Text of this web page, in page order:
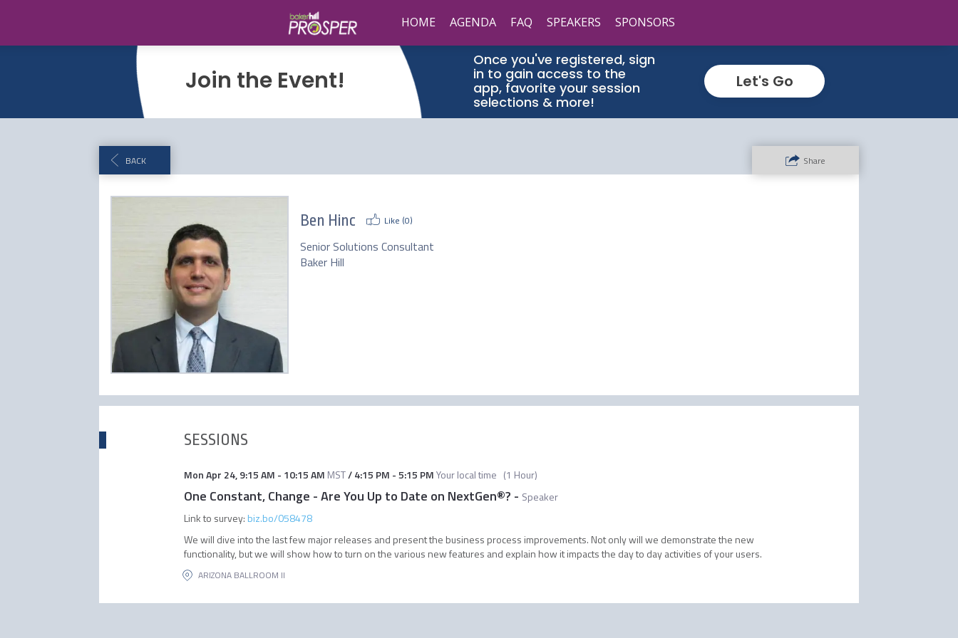
HOME AGENDA FAQ SPEAKERS SPONSORS
Join the Event!
Once you've registered, sign
in to gain access to the
app, favorite your session
selections & more!
Let's Go
BACK Share
Ben Hinc Like (0)
Senior Solutions Consultant
Baker Hill
SESSIONS
Mon Apr 24,9:15 AM - 10:15 AM MST/4:15 PM -5:15 PMYour local time (1 Hour)
One Constant, Change - Are You Up to Date on NextGen®? - Speaker
Link to survey: biz.bo/058478
We will dive into the last few major releases and present the business process improvements. Not only will we demonstrate the new
functionality, but we will show how to turn on the various new features and explain how it impacts the day to day activities of your users.
ARIZONA BALLROOM II